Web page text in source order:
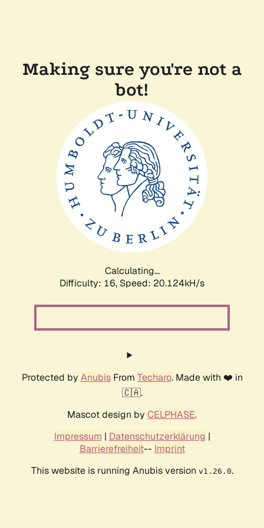
Making sure you're not a
bot!
Calculating...
Difficulty: 16, Speed: 20.124kH/s
Protected by AnubisFrom Techaro. Made with ❤️ in
🇨🇦.
Mascot design by CELPHASE.
Impressum | Datenschutzerklärung |
Barrierefreiheit-- Imprint
This website is running Anubis version v1.26.0.